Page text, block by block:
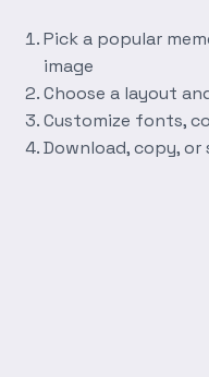
Pick a popular
image
Choose a layout
Customize fonts,
Download, copy,